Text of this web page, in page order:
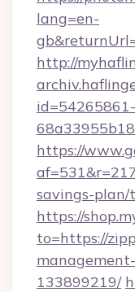
lang=en-
http://
https://
savings-
https://
to=https://
133899219/